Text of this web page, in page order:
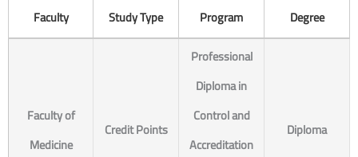
Faculty Study Type Program Degree
Faculty of
Medicine
Credit Points
Professional
Diploma in
Control and
Accreditation
Diploma